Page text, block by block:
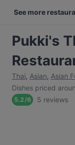
See more
Pukki's
Thai, Asian, Asian
Dishes priced
5.2/6 5 reviews